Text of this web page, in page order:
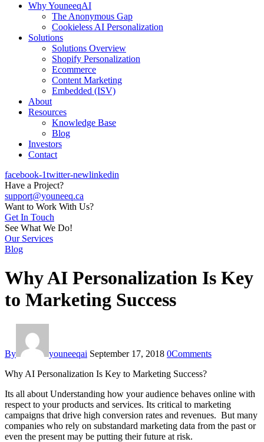
Why YouneeqAI
The Anonymous Gap
Cookieless AI Personalization
Solutions
Solutions Overview
Shopify Personalization
Ecommerce
Content Marketing
Embedded (ISV)
About
Resources
Knowledge Base
Blog
Investors
Contact
facebook-1twitter-newlinkedin
Have a Project?
support@youneeq.ca
Want to Work With Us?
Get In Touch
See What We Do!
Our Services
Blog
Why AI Personalization Is Key
to Marketing Success
By youneeqai September 17, 2018 0Comments
Why AI Personalization Is Key to Marketing Success?
Its all about Understanding how your audience behaves online with
respect to your products and services. Its critical to marketing
campaigns that drive high conversion rates and revenues. But many
companies who rely on substandard marketing data from the past or
even the present may be putting their future at risk.